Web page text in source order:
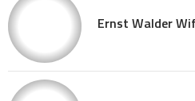
Ernst Walder